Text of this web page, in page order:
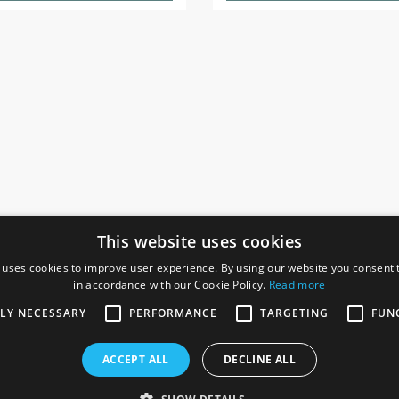
Gainsborough,
SOCIAL
This website uses cookies
cookies to improve user experience. By using our website you consent
in accordance with our Cookie Policy. Read more
NECESSARY
PERFORMANCE TARGETING
ACCEPT ALL DECLINE ALL